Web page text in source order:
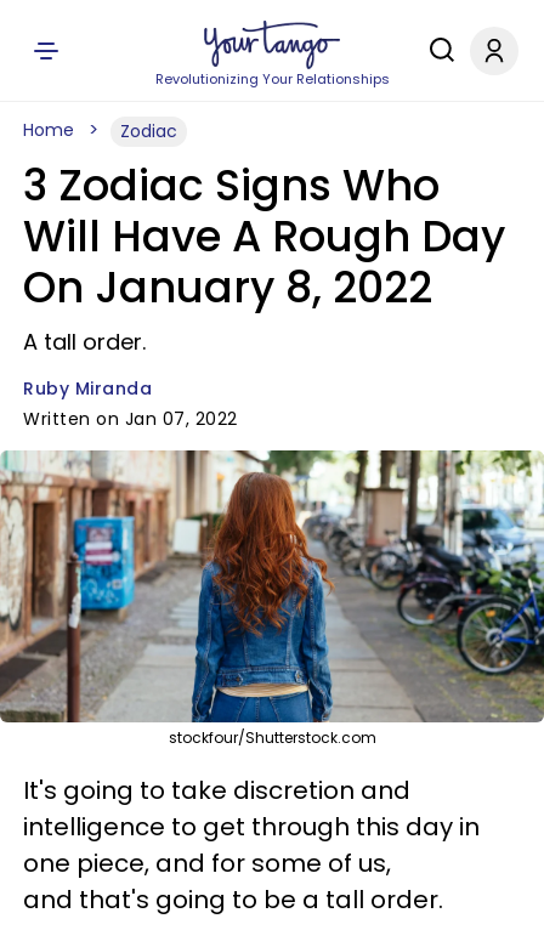
Revolutionizing Your Relationships
Home Zodiac
3 Zodiac Signs Who
Will Have A Rough Day
On January 8, 2022
A tall order.
Ruby Miranda
Written on Jan 07, 2022
stockfour/Shutterstock.com
It's going to take discretion and
intelligence to get through this day in
one piece, and for some of us,
and that's going to be a tall order.